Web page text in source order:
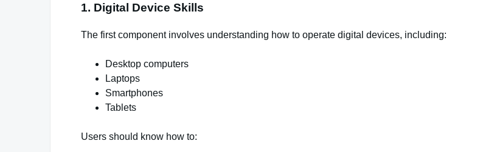
1. Digital Device Skills
The first component involves understanding how to operate digital devices, including:
Desktop computers
Laptops
Smartphones
Tablets
Users should know how to: